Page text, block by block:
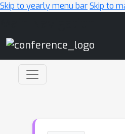
Skip to yearly menu barSkip to